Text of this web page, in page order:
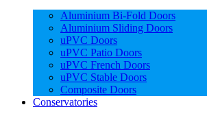
Aluminium Bi-Fold Doors
Aluminium Sliding Doors
uPVC Doors
uPVC Patio Doors
uPVC French Doors
uPVC Stable Doors
Composite Doors
Conservatories